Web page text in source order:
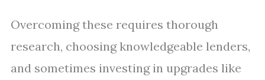
Overcoming these requires thorough
research, choosing knowledgeable lenders,
and sometimes investing in upgrades like